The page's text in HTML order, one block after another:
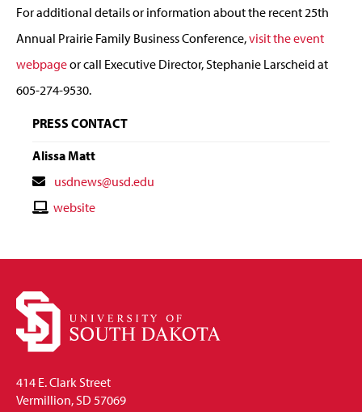
For additional details or information about the recent 25th
Annual Prairie Family Business Conference,visit the event
webpageor call Executive Director, Stephanie Larscheid at
605-274-9530.
PRESS CONTACT
Alissa Matt
Contact
Email
usdnews@usd.edu
Contactwebsite
414 E. Clark Street
Vermillion, SD 57069